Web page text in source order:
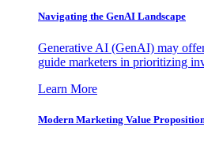
Navigating the GenAI Landscape
Generative AI (GenAI) may
guide marketers in prioritizing
Learn More
Modern Marketing Value